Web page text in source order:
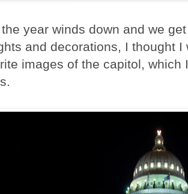
year winds down and we
and decorations, I thought
images of the capitol, which